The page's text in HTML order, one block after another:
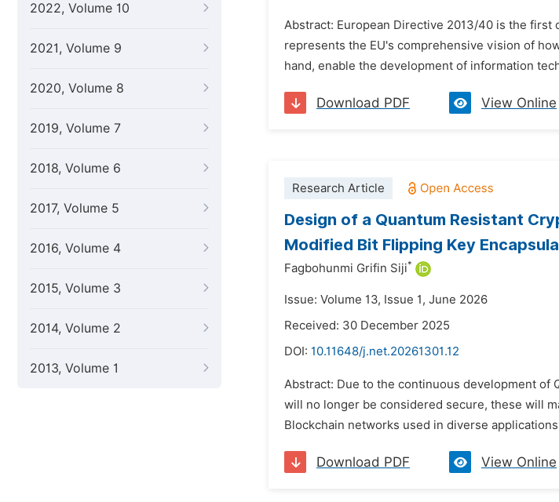
2022, Volume 10
2021, Volume 9
2020, Volume 8
2019, Volume 7
2018, Volume 6
2017, Volume 5
2016, Volume 4
2015, Volume 3
2014, Volume 2
2013, Volume 1
Abstract: European Directive 2013/40 is the
represents the EU's comprehensive vision of
hand, enable the development of information
Download PDF View Online
Research Article
Design of a Quantum Resistant
Modified Bit Flipping Key
Fagbohunmi Grifin Siji*
Issue: Volume 13, Issue 1, June 2026
Received: 30 December 2025
DOI: 10.11648/j.net.20261301.12
Abstract: Due to the continuous development of
will no longer be considered secure, these will
Blockchain networks used in diverse
Download PDF View Online